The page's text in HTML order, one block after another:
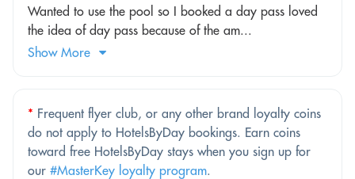
Wanted to use the pool so I booked a day pass loved
the idea of day pass because of the am...
Show More
* Frequent flyer club, or any other brand loyalty coins
do not apply to HotelsByDay bookings. Earn coins
toward free HotelsByDay stays when you sign up for
our #MasterKey loyalty program.